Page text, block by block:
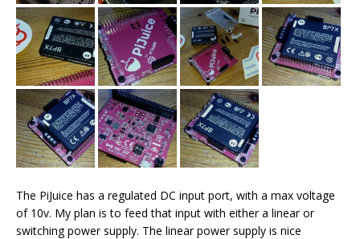
The PiJuice has a regulated DC input port, with a max voltage
of 10v. My plan is to feed that input with either a linear or
switching power supply. The linear power supply is nice